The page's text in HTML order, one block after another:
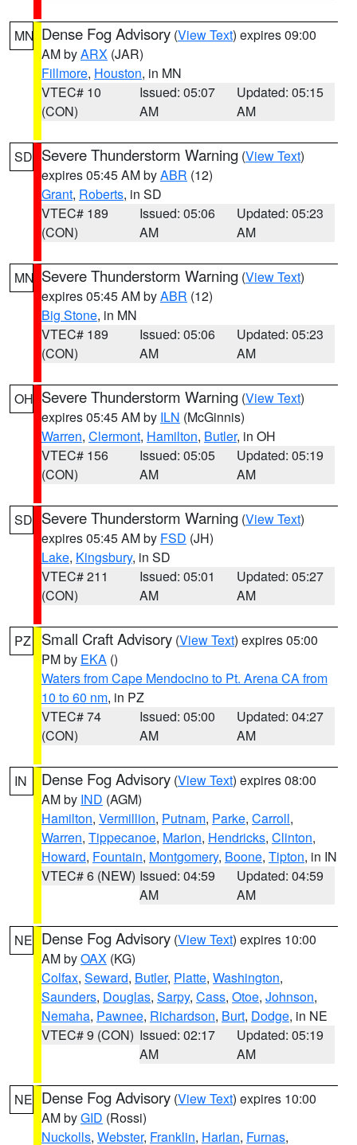
MN Dense Fog Advisory (View Text) expires 09:00
AM byARX (JAR)
Fillmore, Houston, in MN
VTEC# 10
(CON)
Issued: 05:07
AM
Updated: 05:15
AM
SD Severe Thunderstorm Warning (View Text)
expires 05:45 AM byABR (12)
Grant, Roberts, in SD
VTEC# 189
(CON)
Issued: 05:06
AM
Updated: 05:23
AM
MN Severe Thunderstorm Warning (View Text)
expires 05:45 AM byABR (12)
Big Stone, in MN
VTEC# 189
(CON)
Issued: 05:06
AM
Updated: 05:23
AM
OH Severe Thunderstorm Warning (View Text)
expires 05:45 AM by ILN (McGinnis)
Warren, Clermont, Hamilton, Butler, in OH
VTEC# 156
(CON)
Issued: 05:05
AM
Updated: 05:19
AM
SD Severe Thunderstorm Warning (View Text)
expires 05:45 AM by FSD (JH)
Lake, Kingsbury, in SD
VTEC# 211
(CON)
Issued: 05:01
AM
Updated: 05:27
AM
PZ Small Craft Advisory (View Text) expires 05:00
PM by EKA ()
Waters from Cape Mendocino to Pt. Arena CA from
10 to 60 nm, in PZ
VTEC# 74
(CON)
Issued: 05:00
AM
Updated: 04:27
AM
IN Dense Fog Advisory (View Text) expires 08:00
AM by IND (AGM)
Hamilton, Vermillion, Putnam, Parke, Carroll,
Warren, Tippecanoe, Marion, Hendricks, Clinton,
Howard, Fountain, Montgomery, Boone, Tipton, in IN
VTEC# 6 (NEW) Issued: 04:59
AM
Updated: 04:59
AM
NE Dense Fog Advisory (View Text) expires 10:00
AM byOAX (KG)
Colfax, Seward, Butler, Platte, Washington,
Saunders, Douglas, Sarpy, Cass, Otoe, Johnson,
Nemaha, Pawnee, Richardson, Burt, Dodge, in NE
VTEC# 9 (CON) Issued: 02:17
AM
Updated: 05:19
AM
NE Dense Fog Advisory (View Text) expires 10:00
AM byGID (Rossi)
Nuckolls, Webster, Franklin, Harlan, Furnas,